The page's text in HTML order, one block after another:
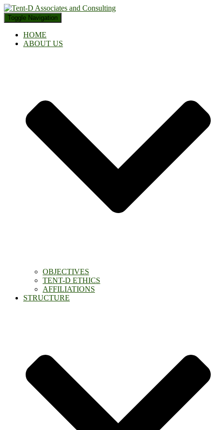
Toggle Navigation
HOME
ABOUT US
OBJECTIVES
TENT-D ETHICS
AFFILIATIONS
STRUCTURE